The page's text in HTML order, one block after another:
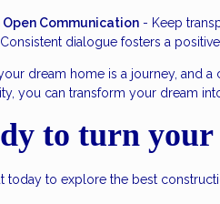
Open Communication - Keep
dialogue fosters a
dream home is a journey, and
you can transform your dream
to turn
today to explore the best